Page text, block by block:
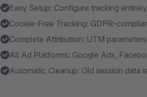
Easy Setup: Configure tracking
Cookie-Free Tracking: GDPR-
Complete Attribution: UTM
All Ad Platforms: Google Ads,
Automatic Cleanup: Old session data